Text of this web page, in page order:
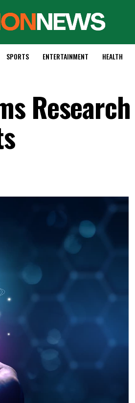
SPORTS ENTERTAINMENT HEALTH